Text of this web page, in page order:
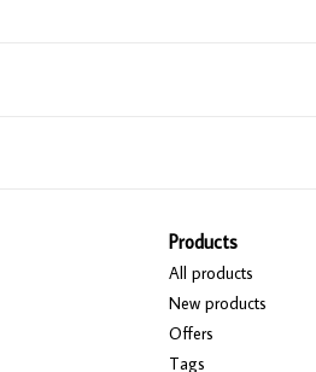
Products
All products
New products
Offers
Tags